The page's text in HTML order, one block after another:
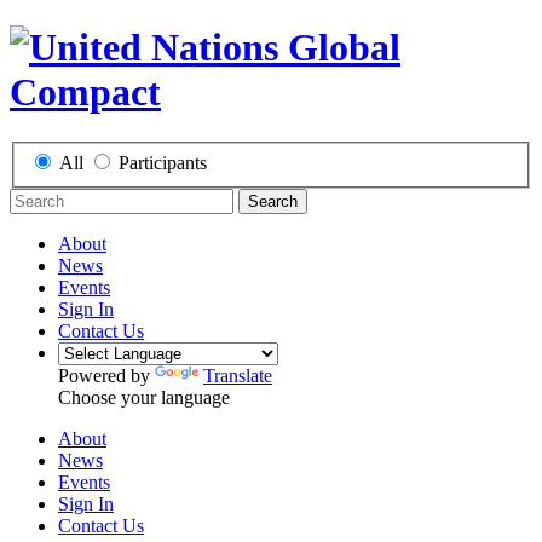
All Participants
Search
About
News
Events
Sign In
Contact Us
Powered by
Translate
Choose your language
About
News
Events
Sign In
Contact Us